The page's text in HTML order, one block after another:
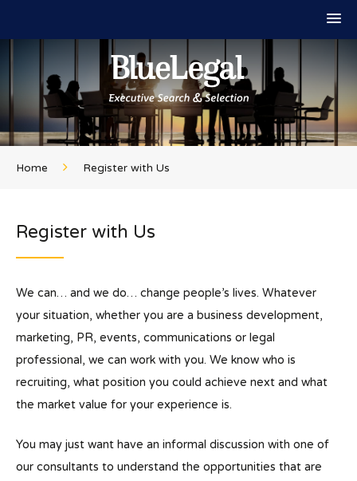
Home Register with Us
Register with Us
We can… and we do… change people’s lives. Whatever
your situation, whether you are a business development,
marketing, PR, events, communications or legal
professional, we can work with you. We know who is
recruiting, what position you could achieve next and what
the market value for your experience is.
You may just want have an informal discussion with one of
our consultants to understand the opportunities that are